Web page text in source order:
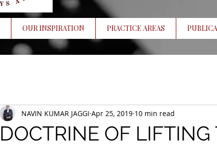
OUR INSPIRATION PRACTICE AREAS
DOCTRINE OF LIFTING
NAVIN KUMAR JAGGI Apr 25, 2019 10 min read